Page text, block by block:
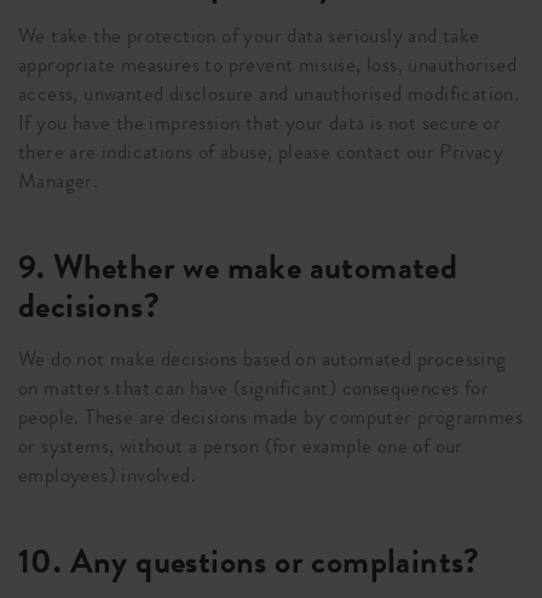
We take the protection of your data seriously and take
appropriate measures to prevent misuse, loss, unauthorised
access, unwanted disclosure and unauthorised modification.
If you have the impression that your data is not secure or
there are indications of abuse, please contact our Privacy
Manager.
9. Whether we make automated
decisions?
We do not make decisions based on automated processing
on matters that can have (significant) consequences for
people. These are decisions made by computer programmes
or systems, without a person (for example one of our
employees) involved.
10. Any questions or complaints?